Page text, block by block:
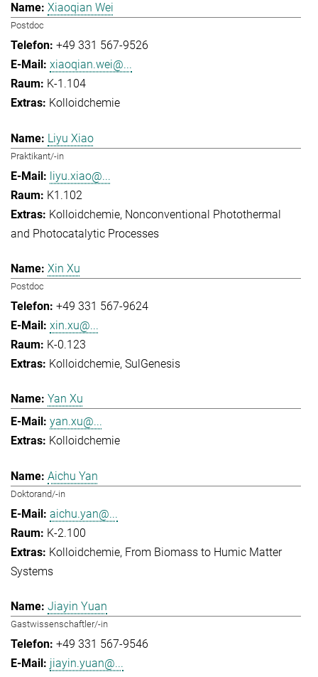
Xiaoqian Wei
Postdoc
+49 331 567-9526
xiaoqian.wei@...
K-1.104
Kolloidchemie
Liyu Xiao
Praktikant/-in
liyu.xiao@...
K1.102
Kolloidchemie Nonconventional Photothermal
and Photocatalytic Processes
Xin Xu
Postdoc
+49 331 567-9624
xin.xu@...
K-0.123
Kolloidchemie SulGenesis
Yan Xu
yan.xu@...
Kolloidchemie
Aichu Yan
Doktorand/-in
aichu.yan@...
K-2.100
Kolloidchemie From Biomass to Humic Matter
Systems
Jiayin Yuan
Gastwissenschaftler/-in
+49 331 567-9546
jiayin.yuan@...